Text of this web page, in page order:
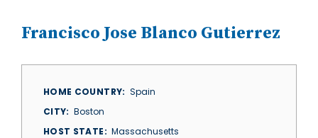
Francisco Jose Blanco Gutierrez
HOME COUNTRY
Spain
CITY
Boston
HOST STATE
Massachusetts